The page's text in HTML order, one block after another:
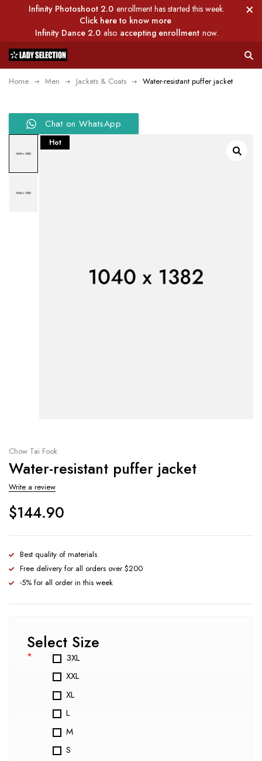
Infinity Photoshoot 2.0 enrollment has started this week.
Click here to know more
Infinity Dance 2.0 also accepting enrollment now.
Home Men Jackets & Coats Water-resistant puffer jacket
Chat on WhatsApp
Hot
Chow Tai Fook
Water-resistant puffer jacket
Write a review
$144.90
Best quality of materials
Free delivery for all orders over $200
-5% for all order in this week
Select Size
*
3XL
XXL
XL
L
M
S